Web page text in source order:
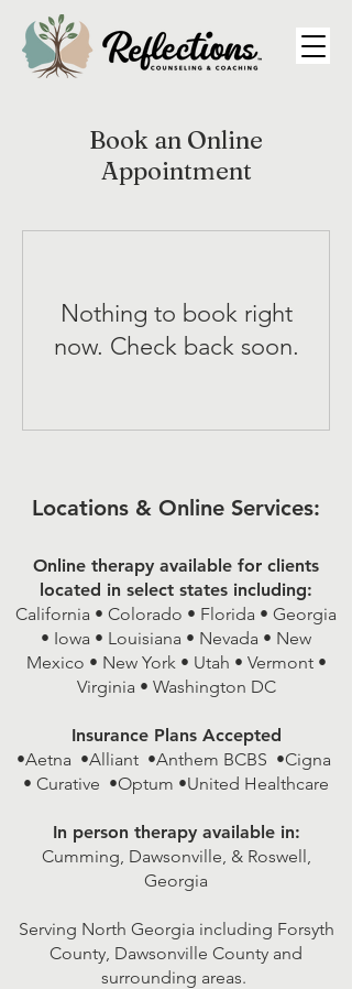
Book an Online
Appointment
Nothing to book right
now. Check back soon.
Locations & Online Services:
Online therapy available for clients
located in select states including:
California • Colorado • Florida • Georgia
• Iowa • Louisiana • Nevada • New
Mexico • New York • Utah • Vermont •
Virginia • Washington DC
Insurance Plans Accepted
•Aetna •Alliant •Anthem BCBS •Cigna
• Curative •Optum •United Healthcare
In person therapy available in:
Cumming, Dawsonville, & Roswell,
Georgia
Serving North Georgia including Forsyth
County, Dawsonville County and
surrounding areas.